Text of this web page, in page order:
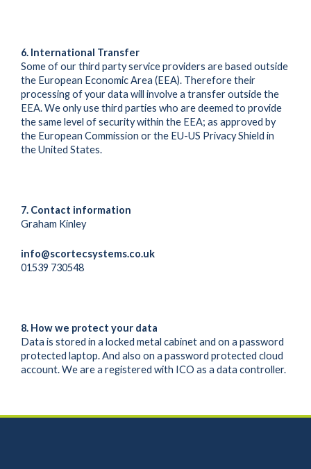
6. International Transfer
Some of our third party service providers are based outside
the European Economic Area (EEA). Therefore their
processing of your data will involve a transfer outside the
EEA. We only use third parties who are deemed to provide
the same level of security within the EEA; as approved by
the European Commission or the EU-US Privacy Shield in
the United States.
7. Contact information
Graham Kinley
info@scortecsystems.co.uk
01539 730548
8. How we protect your data
Data is stored in a locked metal cabinet and on a password
protected laptop. And also on a password protected cloud
account. We are a registered with ICO as a data controller.